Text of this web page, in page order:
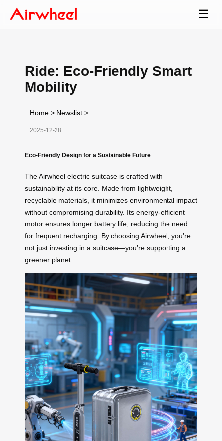
☰
Ride: Eco-Friendly Smart
Mobility
Home > Newslist >
2025-12-28
Eco-Friendly Design for a Sustainable Future
The Airwheel electric suitcase is crafted with
sustainability at its core. Made from lightweight,
recyclable materials, it minimizes environmental impact
without compromising durability. Its energy-efficient
motor ensures longer battery life, reducing the need
for frequent recharging. By choosing Airwheel, you’re
not just investing in a suitcase—you’re supporting a
greener planet.